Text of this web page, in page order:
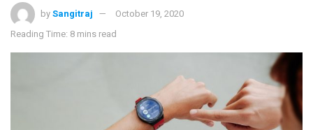
bySangitraj
October 19, 2020
Reading Time: 8 mins read